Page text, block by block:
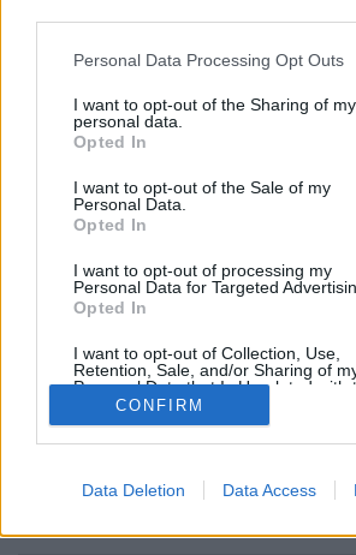
Personal Data Processing Opt Outs
I want to opt-out of the Sharing of my
personal data.
Opted In
I want to opt-out of the Sale of my
Personal Data.
Opted In
I want to opt-out of processing my
Personal Data for Targeted
Opted In
I want to opt-out of Collection, Use,
Retention, Sale, and/or Sharing of
Personal Data that Is Unrelated with
Purposes for which it was collected.
Opted Out
CONFIRM
Data Deletion Data Access
dammen online, dammen op internet
wereld, verschillende speelkamers,
van spel historie, gebruikers profielen,
ondersteuning voor mobiel gebruik.
spelregels
dammen 64
checkers